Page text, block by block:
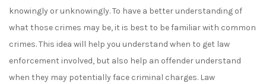
knowingly or unknowingly. To have a better understanding of
what those crimes may be, it is best to be familiar with common
crimes. This idea will help you understand when to get law
enforcement involved, but also help an offender understand
when they may potentially face criminal charges. Law